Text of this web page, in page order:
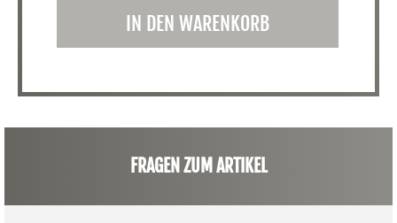
IN DEN WARENKORB
FRAGEN ZUM ARTIKEL